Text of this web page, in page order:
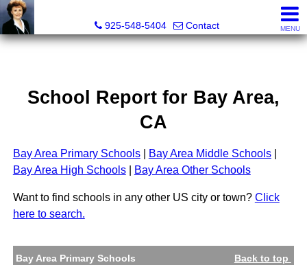
Victoria Lukashevsky, Realtor®, Broker DRE# 01372030;
925-548-5404
Contact MENU
School Report for Bay Area,
CA
Bay Area Primary Schools| Bay Area Middle Schools|
Bay Area High Schools| Bay Area Other Schools
Want to find schools in any other US city or town? Click
here to search.
Bay Area Primary Schools Back to top